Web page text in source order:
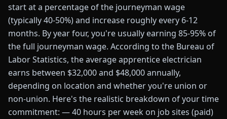
start at a percentage of the journeyman wage
(typically 40-50%) and increase roughly every 6-12
months. By year four, you're usually earning 85-95% of
the full journeyman wage. According to the Bureau of
Labor Statistics, the average apprentice electrician
earns between $32,000 and $48,000 annually,
depending on location and whether you're union or
non-union. Here's the realistic breakdown of your time
commitment: — 40 hours per week on job sites (paid)